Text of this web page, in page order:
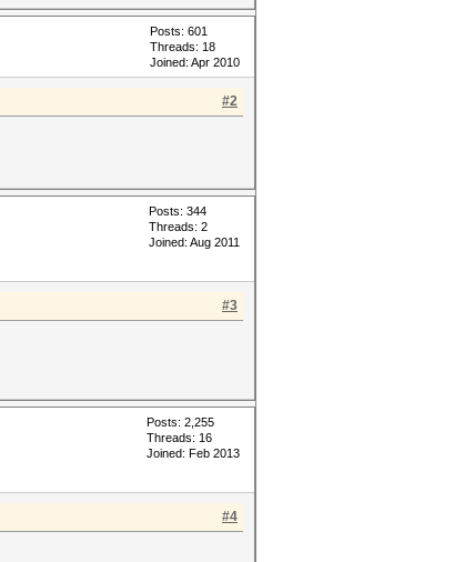
Posts: 601
Threads: 18
Joined: Apr 2010
#2
Posts: 344
Threads: 2
Joined: Aug 2011
#3
Posts: 2,255
Threads: 16
Joined: Feb 2013
#4